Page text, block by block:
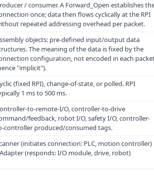
/ consumer. A Forward_Open establishes
once; data then flows cyclically at the RPI
repeated addressing overhead per packet.
objects: pre-defined input/output data
The meaning of the data is fixed by the
configuration, not encoded in each
"implicit").
(fixed RPI), change-of-state, or polled. RPI
1 ms to 500 ms.
to-remote-I/O, controller-to-drive
feedback, robot I/O, safety I/O, controller-
controller produced/consumed tags.
(initiates connection: PLC, motion controller)
(responds: I/O module, drive, robot)